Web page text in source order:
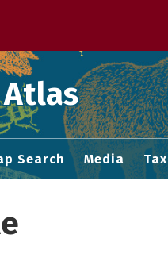
Search Media